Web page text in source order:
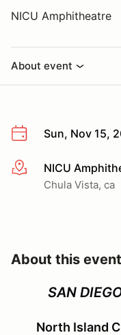
NICU Amphitheatre
About event
Sun, Nov 15,
More info
NICU
Chula Vista, ca
About this event
SAN
North Island